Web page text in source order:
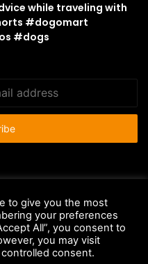
while traveling with
#dogomart
#dogs
DMCA Compliance
FTC Compliance
Terms and Conditions
to give you the most
your preferences
All”, you consent to
you may visit
consent.